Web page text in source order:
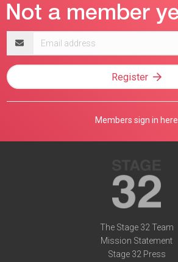
address
Register
Members sign in here
The Stage 32 Team
Mission Statement
Stage 32 Press